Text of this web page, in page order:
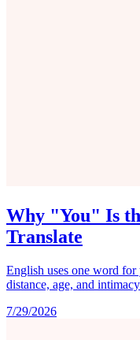
Why "You" Is
Translate
English uses one word for
distance, age, and
7/29/2026